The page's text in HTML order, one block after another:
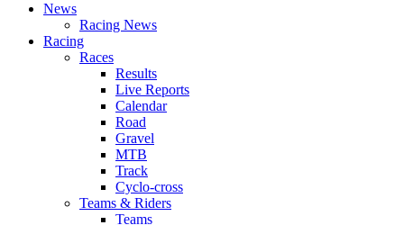
News
Racing News
Racing
Races
Results
Live Reports
Calendar
Road
Gravel
MTB
Track
Cyclo-cross
Teams & Riders
Teams